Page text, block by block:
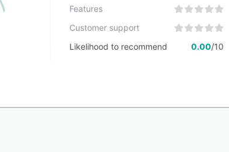
Features
Customer support
Likelihood to recommend
0.00/10